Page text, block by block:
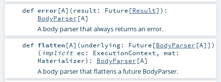
def error [A] (result: Future [Result] ) :
BodyParser [A]
A body parser that always returns an error.
def flatten [A] (underlying: Future [BodyParser [A]] )
( implicit ec: ExecutionContext , mat:
Materializer) : BodyParser [A]
A body parser that flattens a future BodyParser.